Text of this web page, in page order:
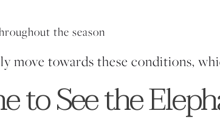
the season
move towards these conditions,
to See the